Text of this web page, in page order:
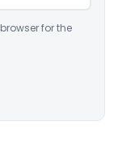
for the